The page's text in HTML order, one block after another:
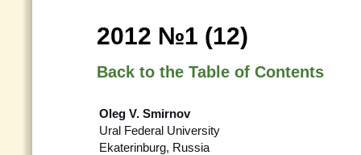
2012 №1 (12)
Back to the Table of Contents
Oleg V. Smirnov
Ural Federal University
Ekaterinburg, Russia